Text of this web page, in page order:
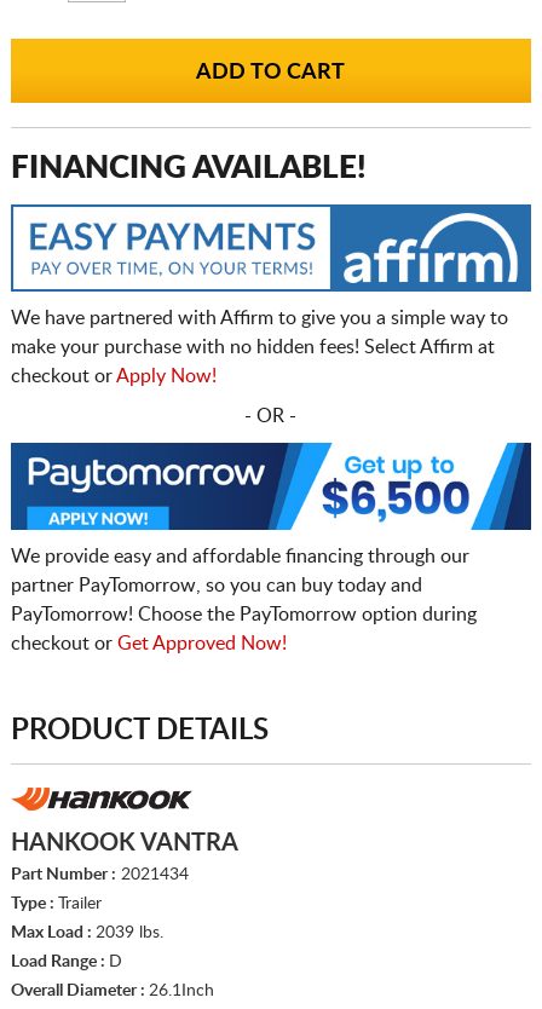
FINANCING AVAILABLE!
We have partnered with Affirm to give you a simple way to
make your purchase with no hidden fees! Select Affirm at
checkout orApply Now!
- OR -
We provide easy and affordable financing through our
partner PayTomorrow, so you can buy today and
PayTomorrow! Choose the PayTomorrow option during
checkout or Get Approved Now!
PRODUCT DETAILS
HANKOOK VANTRA
Part Number : 2021434
Type : Trailer
Max Load : 2039 lbs.
Load Range : D
Overall Diameter : 26.1Inch